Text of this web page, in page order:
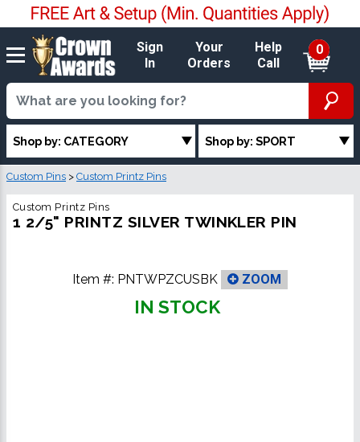
Sign
In
Your
Orders
Help
Call
0
Shop by: CATEGORY Shop by: SPORT
Custom Pins > Custom Printz Pins
Custom Printz Pins
1 2/5" PRINTZ SILVER TWINKLER PIN
Item #: PNTWPZCUSBK ZOOM
IN STOCK